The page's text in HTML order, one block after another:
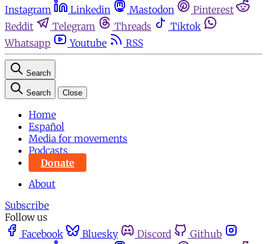
Instagram
Linkedin Mastodon
Pinterest
Reddit
Telegram Threads
Tiktok
Whatsapp
Youtube RSS
Search
Search Close
Home
Español
Media for movements
Podcasts
Donate
About
Subscribe
Follow us
Facebook
Bluesky Discord
Github